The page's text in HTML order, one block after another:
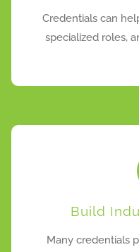
Credentials can
specialized roles,
Build
Many credentials